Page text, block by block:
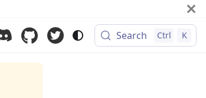
Search Ctrl K